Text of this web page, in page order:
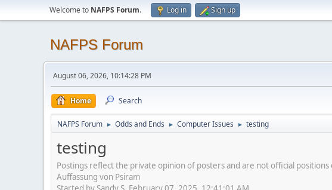
Welcome to NAFPS Forum. Log in Sign up
NAFPS Forum
August 06, 2026, 10:14:28 PM
Home Search
NAFPS Forum ► Odds and Ends ► Computer Issues ► testing
testing
Postings reflect the private opinion of posters and are not official
Auffassung von Psiram